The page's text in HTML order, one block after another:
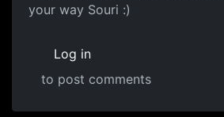
your way Souri :)
Log in
to post comments